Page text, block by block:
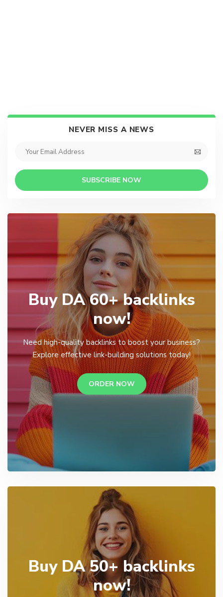
NEVER MISS A NEWS
SUBSCRIBE NOW
Buy DA 60+ backlinks
now!
Need high-quality backlinks to boost your business?
Explore effective link-building solutions today!
ORDER NOW
Buy DA 50+ backlinks
now!